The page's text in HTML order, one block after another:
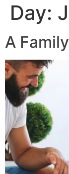
Day:
A